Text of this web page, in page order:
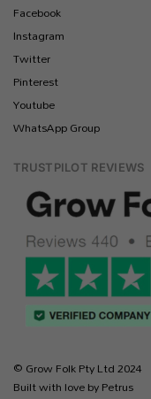
Facebook
Instagram
Twitter
Pinterest
Youtube
WhatsApp Group
TRUSTPILOT REVIEWS
© Grow Folk Pty Ltd 2024
Built with love by Petrus